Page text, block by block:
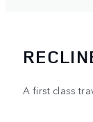
A first class